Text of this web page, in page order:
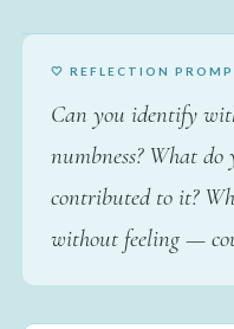
🤍 REFLECTION
Can you identify
numbness? What
contributed to it?
without feeling —